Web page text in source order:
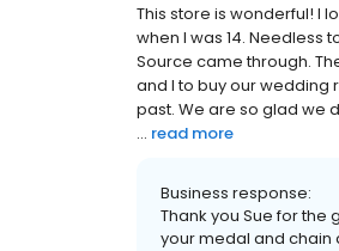
This store is wonderful! I
when I was 14. Needless
Source came through.
and I to buy our wedding
past. We are so glad we
... read more
Business response:
Thank you Sue for
your medal and chain